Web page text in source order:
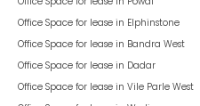
Office Space for lease in Elphinstone
Office Space for lease in Bandra West
Office Space for lease in Dadar
Office Space for lease in Vile Parle West